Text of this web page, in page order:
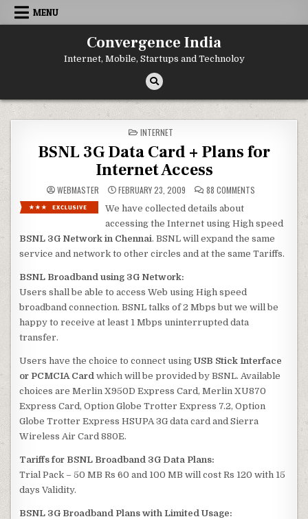
Skip
MENU
Convergence India
Internet, Mobile, Startups and Technoloy
POSTED
IN
INTERNET
BSNL 3G Data Card + Plans for
Internet Access
WEBMASTER FEBRUARY 23, 2009 88 COMMENTSON
BSNL
CARD
+
PLANS
INTERNET
We have collected details about
accessing the Internet using High speed
BSNL 3G Network in Chennai. BSNL will expand the same
service and network to other circles and at the same Tariffs.
BSNL Broadband using 3G Network:
Users shall be able to access Web using High speed
broadband connection. BSNL talks of 2 Mbps but we will be
happy to receive at least 1 Mbps uninterrupted data
transfer.
Users have the choice to connect usingUSB Stick Interface
or PCMCIA Card which will be provided by BSNL. Available
choices are Merlin X950D Express Card, Merlin XU870
Express Card, Option Globe Trotter Express 7.2, Option
Globe Trotter Express HSUPA 3G data card and Sierra
Wireless Air Card 880E.
Tariffs for BSNL Broadband 3G Data Plans:
Trial Pack – 50 MB Rs 60 and 100 MB will cost Rs 120 with 15
days Validity.
BSNL 3G Broadband Plans with Limited Usage: